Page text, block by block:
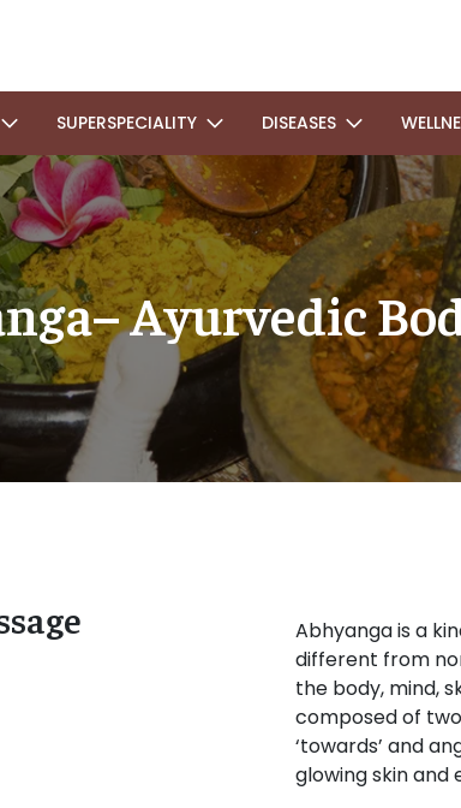
SUPERSPECIALITY DISEASES
Ayurvedic
Abhyanga is a
different from
the body, mind,
composed of
‘towards’ and
glowing skin and